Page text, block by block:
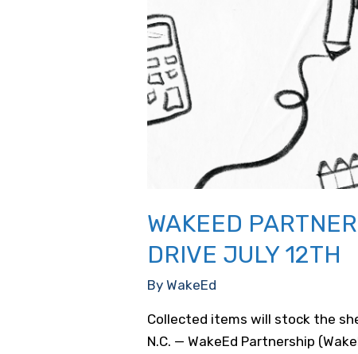
WAKEED
DRIVE JULY 12TH
ByWakeEd
Collected items will stock the
N.C. — WakeEd Partnership